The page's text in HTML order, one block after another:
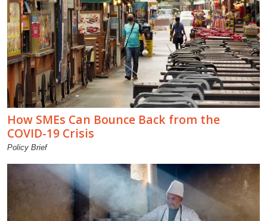
How SMEs Can Bounce Back from the
COVID-19 Crisis
Policy Brief